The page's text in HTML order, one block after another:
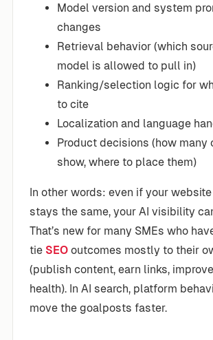
Model version and system
changes
Retrieval behavior (which
model is allowed to pull in)
Ranking/selection logic for
to cite
Localization and language
Product decisions (how many
show, where to place them)
In other words: even if your
stays the same, your AI visibility
That’s new for many SMEs who
tie SEO outcomes mostly to their
(publish content, earn links,
health). In AI search, platform
move the goalposts faster.